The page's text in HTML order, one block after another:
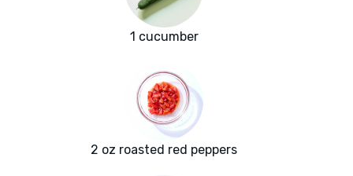
1 cucumber
2 oz roasted red peppers